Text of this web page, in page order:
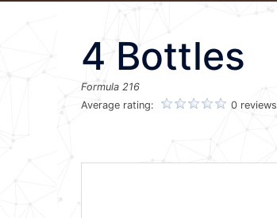
4 Bottles
Formula 216
Average rating:
0 reviews